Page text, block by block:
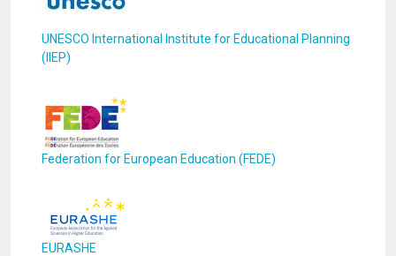
UNESCO International Institute for Educational Planning
(IIEP)
Federation for European Education (FEDE)
EURASHE